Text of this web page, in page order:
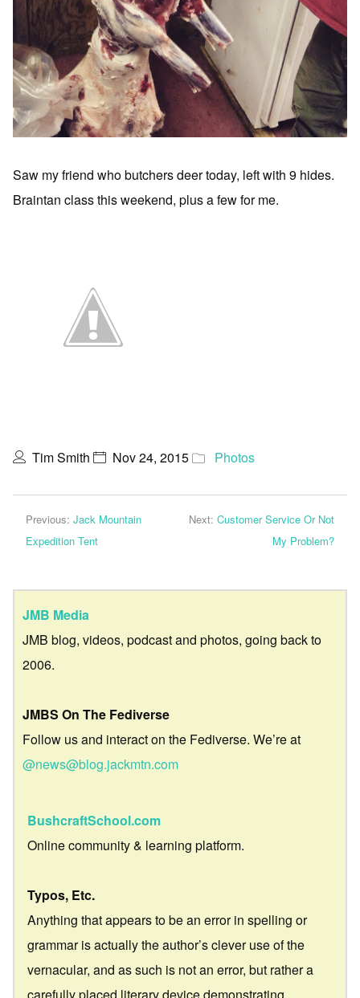
Saw my friend who butchers deer today, left with 9 hides.
Braintan class this weekend, plus a few for me.
Tim Smith Nov 24, 2015 Photos
Previous: Jack Mountain
Expedition Tent
Next: Customer Service Or Not
My Problem?
JMB Media
JMB blog, videos, podcast and photos, going back to
2006.
JMBS On The Fediverse
Follow us and interact on the Fediverse. We’re at
@news@blog.jackmtn.com
BushcraftSchool.com
Online community & learning platform.
Typos, Etc.
Anything that appears to be an error in spelling or
grammar is actually the author’s clever use of the
vernacular, and as such is not an error, but rather a
carefully placed literary device demonstrating